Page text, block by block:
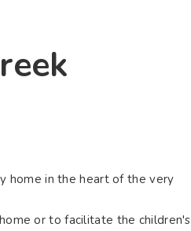
home in the heart of the very
or to facilitate the children's